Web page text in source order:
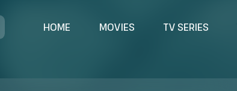
HOME MOVIES TV SERIES